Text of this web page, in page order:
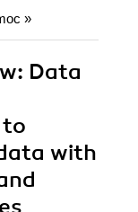
»
Data
to
with